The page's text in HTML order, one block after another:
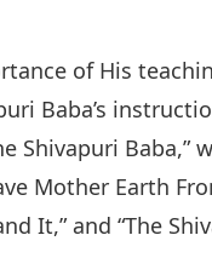
of His
Baba’s
Shivapuri Baba,”
Mother Earth
It,” and “The